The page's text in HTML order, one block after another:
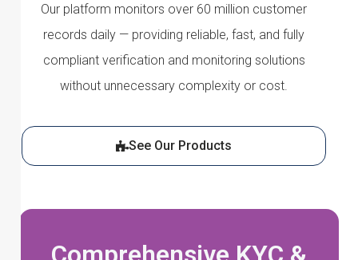
Our platform monitors over 60 million customer
records daily — providing reliable, fast, and fully
compliant verification and monitoring solutions
without unnecessary complexity or cost.
See Our Products